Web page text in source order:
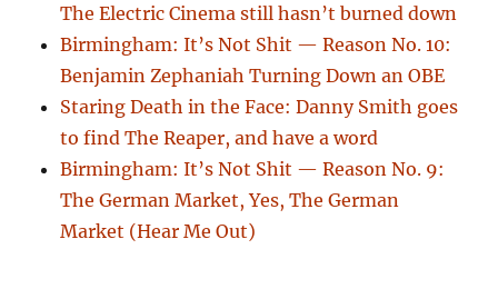
The Electric Cinema still hasn’t burned down
Birmingham: It’s Not Shit — Reason No. 10:
Benjamin Zephaniah Turning Down an OBE
Staring Death in the Face: Danny Smith goes
to find The Reaper, and have a word
Birmingham: It’s Not Shit — Reason No. 9:
The German Market, Yes, The German
Market (Hear Me Out)